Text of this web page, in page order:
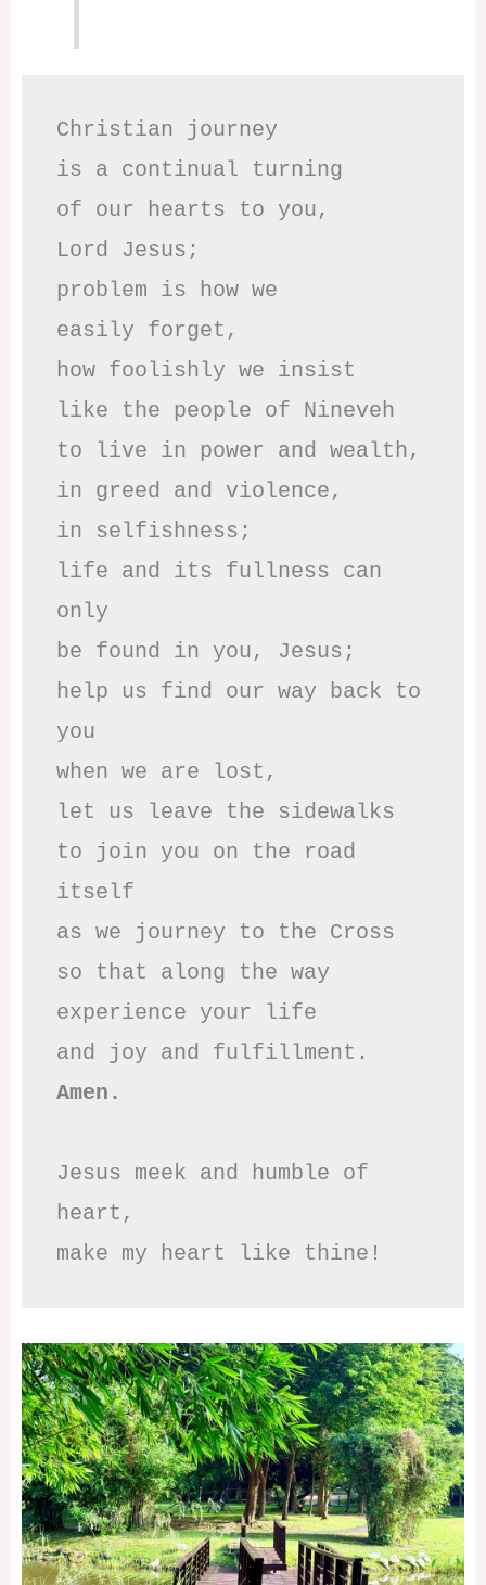
Christian journey
is a continual turning
of our hearts to you,
Lord Jesus;
problem is how we
easily forget,
how foolishly we insist
like the people of Nineveh
to live in power and wealth,
in greed and violence,
in selfishness;
life and its fullness can
only
be found in you, Jesus;
help us find our way back to
you
when we are lost,
let us leave the sidewalks
to join you on the road
itself
as we journey to the Cross
so that along the way
experience your life
Amen.
Jesus meek and humble of
heart,
make my heart like thine!